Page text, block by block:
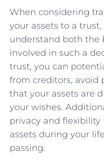
When considering
your assets to⁣ a
understand both the
⁤involved ⁤in such a
trust, ⁣you can
from creditors, avoid
that your assets are
your wishes.
privacy and
assets during your
passing.